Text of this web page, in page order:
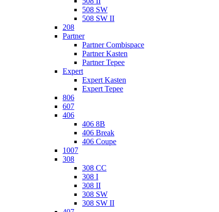
508 SW
508 SW II
208
Partner
Partner Combispace
Partner Kasten
Partner Tepee
Expert
Expert Kasten
Expert Tepee
806
607
406
406 8B
406 Break
406 Coupe
1007
308
308 CC
308 I
308 II
308 SW
308 SW II